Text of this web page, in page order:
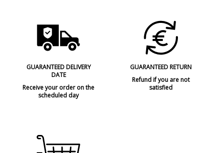
GUARANTEED DELIVERY
DATE
Receive your order on the
scheduled day
GUARANTEED RETURN
Refund if you are not
satisfied